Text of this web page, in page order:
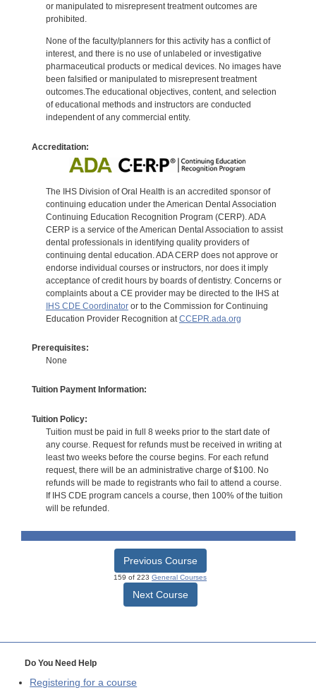
or manipulated to misrepresent treatment outcomes are
prohibited.
None of the faculty/planners for this activity has a conflict of
interest, and there is no use of unlabeled or investigative
pharmaceutical products or medical devices. No images have
been falsified or manipulated to misrepresent treatment
outcomes.The educational objectives, content, and selection
of educational methods and instructors are conducted
independent of any commercial entity.
Accreditation:
The IHS Division of Oral Health is an accredited sponsor of
continuing education under the American Dental Association
Continuing Education Recognition Program (CERP). ADA
CERP is a service of the American Dental Association to assist
dental professionals in identifying quality providers of
continuing dental education. ADA CERP does not approve or
endorse individual courses or instructors, nor does it imply
acceptance of credit hours by boards of dentistry. Concerns or
complaints about a CE provider may be directed to the IHS at
IHS CDE Coordinatoror to the Commission for Continuing
Education Provider Recognition at CCEPR.ada.org
Prerequisites:
None
Tuition Payment Information:
Tuition Policy:
Tuition must be paid in full 8 weeks prior to the start date of
any course. Request for refunds must be received in writing at
least two weeks before the course begins. For each refund
request, there will be an administrative charge of $100. No
refunds will be made to registrants who fail to attend a course.
If IHS CDE program cancels a course, then 100% of the tuition
will be refunded.
Previous Course
159 of 223 General Courses
Next Course
Do You Need Help
Registering for a course